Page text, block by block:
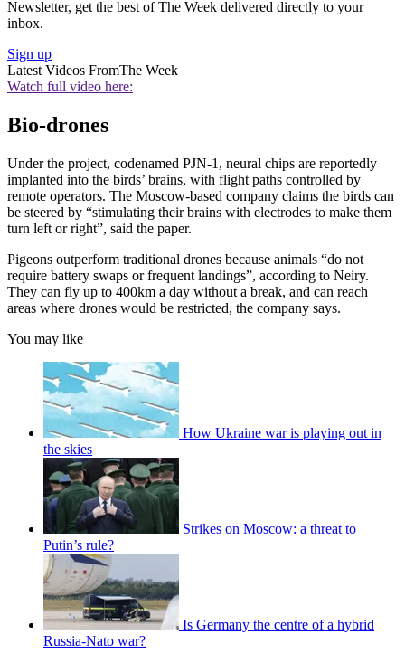
Newsletter, get the best of The Week delivered directly to your
inbox.
Sign up
Latest Videos FromThe Week
Watch full video here:
Bio-drones
Under the project, codenamed PJN-1, neural chips are reportedly
implanted into the birds’ brains, with flight paths controlled by
remote operators. The Moscow-based company claims the birds can
be steered by “stimulating their brains with electrodes to make them
turn left or right”, said the paper.
Pigeons outperform traditional drones because animals “do not
require battery swaps or frequent landings”, according to Neiry.
They can fly up to 400km a day without a break, and can reach
areas where drones would be restricted, the company says.
You may like
How Ukraine war is playing out in
the skies
Strikes on Moscow: a threat to
Putin’s rule?
Is Germany the centre of a hybrid
Russia-Nato war?